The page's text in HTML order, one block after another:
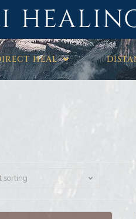
HEAL
sorting